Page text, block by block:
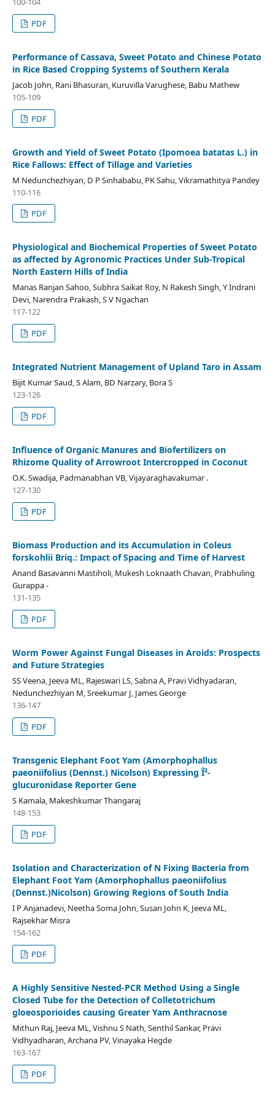
PDF
Performance of Cassava, Sweet Potato and Chinese Potato
in Rice Based Cropping Systems of Southern Kerala
Jacob John, Rani Bhasuran, Kuruvilla Varughese, Babu Mathew
105-109
PDF
Growth and Yield of Sweet Potato (Ipomoea batatas L.) in
Rice Fallows: Effect of Tillage and Varieties
M Nedunchezhiyan, D P Sinhababu, PK Sahu, Vikramathitya Pandey
110-116
PDF
Physiological and Biochemical Properties of Sweet Potato
as affected by Agronomic Practices Under Sub-Tropical
North Eastern Hills of India
Manas Ranjan Sahoo, Subhra Saikat Roy, N Rakesh Singh, Y Indrani
Devi, Narendra Prakash, S V Ngachan
117-122
PDF
Integrated Nutrient Management of Upland Taro in Assam
Bijit Kumar Saud, S Alam, BD Narzary, Bora S
123-126
PDF
Influence of Organic Manures and Biofertilizers on
Rhizome Quality of Arrowroot Intercropped in Coconut
O.K. Swadija, Padmanabhan VB, Vijayaraghavakumar .
127-130
PDF
Biomass Production and its Accumulation in Coleus
forskohlii Briq.: Impact of Spacing and Time of Harvest
Anand Basavanni Mastiholi, Mukesh Loknaath Chavan, Prabhuling
Gurappa -
131-135
PDF
Worm Power Against Fungal Diseases in Aroids: Prospects
and Future Strategies
SS Veena, Jeeva ML, Rajeswari LS, Sabna A, Pravi Vidhyadaran,
Nedunchezhiyan M, Sreekumar J, James George
136-147
PDF
Transgenic Elephant Foot Yam (Amorphophallus
paeoniifolius (Dennst.) Nicolson) Expressing Î²-
glucuronidase Reporter Gene
S Kamala, Makeshkumar Thangaraj
148-153
PDF
Isolation and Characterization of N Fixing Bacteria from
Elephant Foot Yam (Amorphophallus paeoniifolius
(Dennst.)Nicolson) Growing Regions of South India
I P Anjanadevi, Neetha Soma John, Susan John K, Jeeva ML,
Rajsekhar Misra
154-162
PDF
A Highly Sensitive Nested-PCR Method Using a Single
Closed Tube for the Detection of Colletotrichum
gloeosporioides causing Greater Yam Anthracnose
Mithun Raj, Jeeva ML, Vishnu S Nath, Senthil Sankar, Pravi
Vidhyadharan, Archana PV, Vinayaka Hegde
163-167
PDF